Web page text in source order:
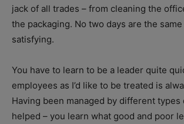
jack of all trades – from cleaning the
the packaging. No two days are the same
satisfying.
You have to learn to be a leader quite
employees as I’d like to be treated is
Having been managed by different types
helped – you learn what good and poor